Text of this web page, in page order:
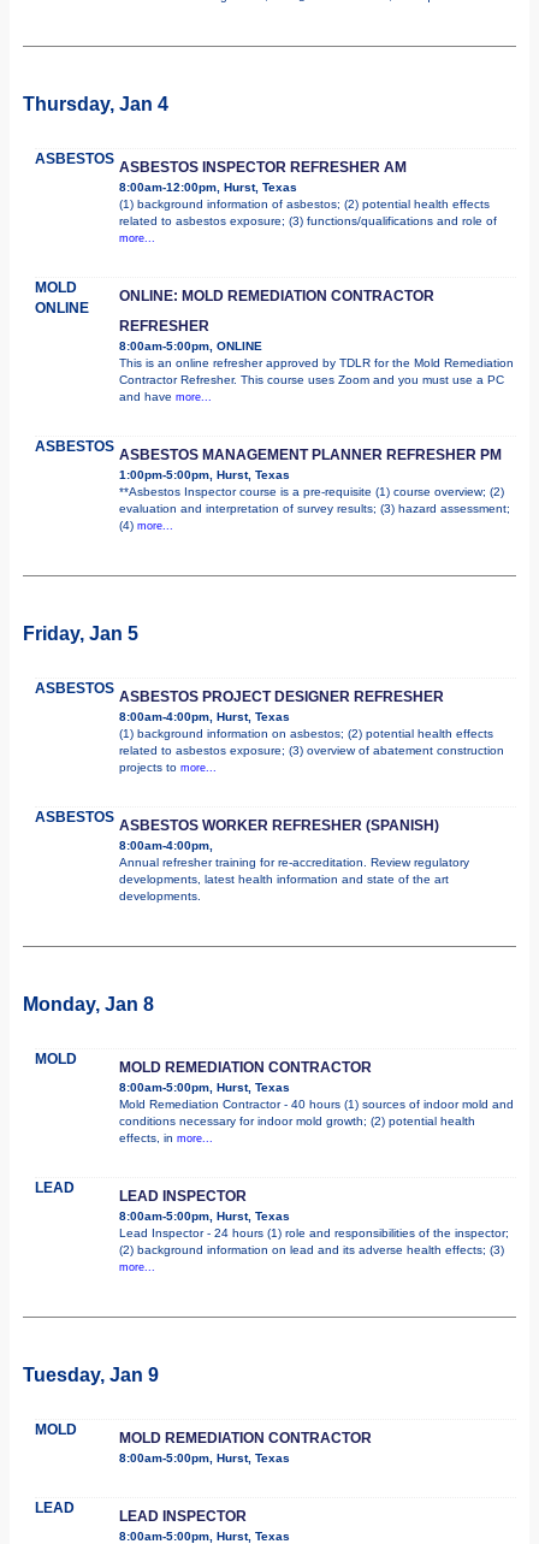
Thursday, Jan 4
ASBESTOS ASBESTOS INSPECTOR REFRESHER AM
8:00am-12:00pm, Hurst, Texas
(1) background information of asbestos; (2) potential health effects
related to asbestos exposure; (3) functions/qualifications and role of
more...
MOLD
ONLINE
ONLINE: MOLD REMEDIATION CONTRACTOR
REFRESHER
8:00am-5:00pm, ONLINE
This is an online refresher approved by TDLR for the Mold Remediation
Contractor Refresher. This course uses Zoom and you must use a PC
and have more...
ASBESTOS ASBESTOS MANAGEMENT PLANNER REFRESHER PM
1:00pm-5:00pm, Hurst, Texas
**Asbestos Inspector course is a pre-requisite (1) course overview; (2)
evaluation and interpretation of survey results; (3) hazard assessment;
(4) more...
Friday, Jan 5
ASBESTOS ASBESTOS PROJECT DESIGNER REFRESHER
8:00am-4:00pm, Hurst, Texas
(1) background information on asbestos; (2) potential health effects
related to asbestos exposure; (3) overview of abatement construction
projects to more...
ASBESTOS ASBESTOS WORKER REFRESHER (SPANISH)
8:00am-4:00pm,
Annual refresher training for re-accreditation. Review regulatory
developments, latest health information and state of the art
developments.
Monday, Jan 8
MOLD MOLD REMEDIATION CONTRACTOR
8:00am-5:00pm, Hurst, Texas
Mold Remediation Contractor - 40 hours (1) sources of indoor mold and
conditions necessary for indoor mold growth; (2) potential health
effects, in more...
LEAD LEAD INSPECTOR
8:00am-5:00pm, Hurst, Texas
Lead Inspector - 24 hours (1) role and responsibilities of the inspector;
(2) background information on lead and its adverse health effects; (3)
more...
Tuesday, Jan 9
MOLD MOLD REMEDIATION CONTRACTOR
8:00am-5:00pm, Hurst, Texas
LEAD LEAD INSPECTOR
8:00am-5:00pm, Hurst, Texas